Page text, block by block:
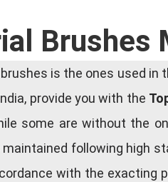
Brushes
is the ones used
provide you with the
some are without the
following high
with the exacting